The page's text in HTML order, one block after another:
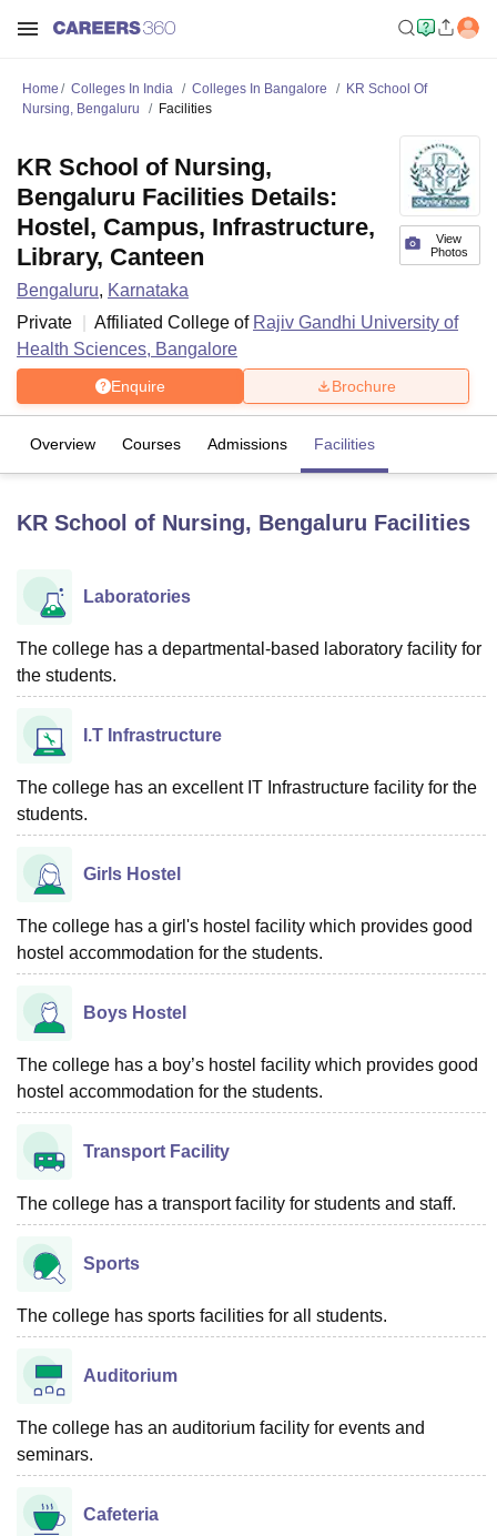
LucknowKMC ManipalKing George Medical College Lucknow
University
UPES DehradunAmity University NoidaLovely Professional University
Agricultural University, Anand
College Of Nursing, Mumbai
Christian College Loyola CollegeCrescent CollegeHITS Chennai
Centre, Kolkata
ReviewsAmrita Vishwa Vidyapeetham Reviews
Home Colleges In India Colleges In Bangalore
KR School Of
Nursing, Bengaluru
Facilities
View
Photos
KR School of Nursing,
Bengaluru Facilities Details:
Hostel, Campus, Infrastructure,
Library, Canteen
Bengaluru, Karnataka
Private
Affiliated College of Rajiv Gandhi University of
Health Sciences, Bangalore
Enquire Brochure
Overview Courses Admissions Facilities
KR School of Nursing, Bengaluru Facilities
Laboratories
The college has a departmental-based laboratory facility for
the students.
I.T Infrastructure
The college has an excellent IT Infrastructure facility for the
students.
Girls Hostel
The college has a girl's hostel facility which provides good
hostel accommodation for the students.
Boys Hostel
The college has a boy’s hostel facility which provides good
hostel accommodation for the students.
Transport Facility
The college has a transport facility for students and staff.
Sports
The college has sports facilities for all students.
Auditorium
The college has an auditorium facility for events and
seminars.
Cafeteria